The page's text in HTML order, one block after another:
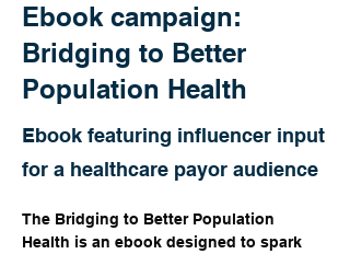
Ebook campaign:
Bridging to Better
Population Health
Ebook featuring influencer input
for a healthcare payor audience
The Bridging to Better Population
Health is an ebook designed to spark